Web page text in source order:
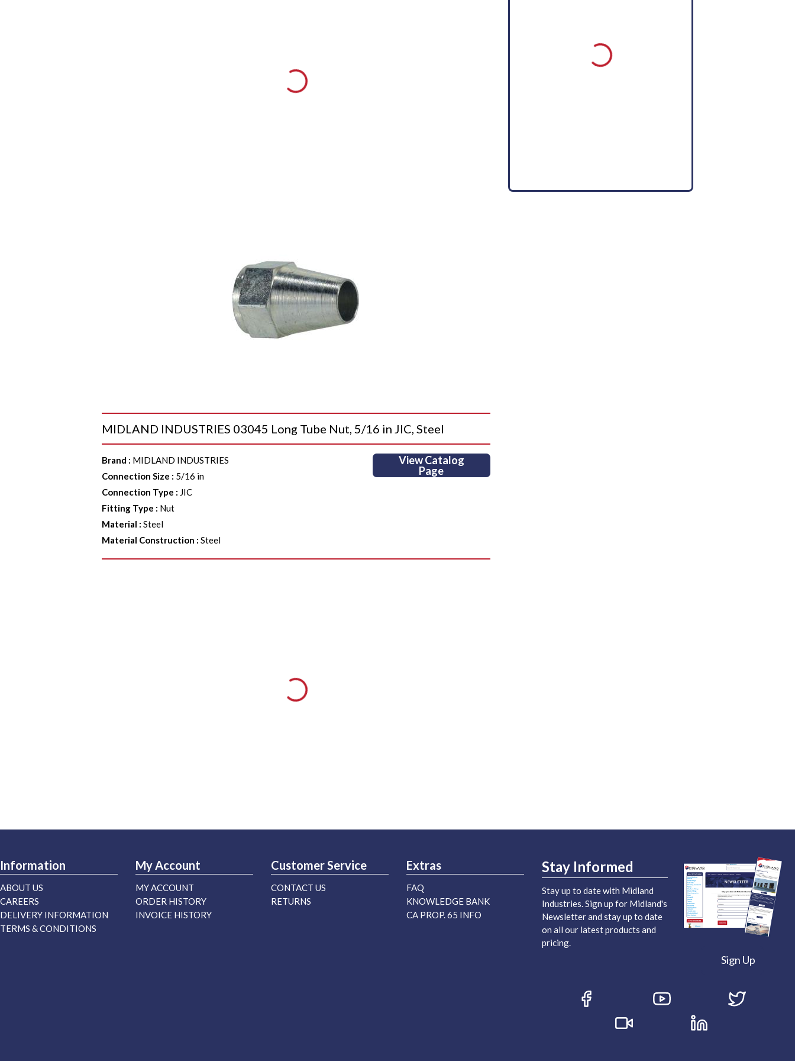
MIDLAND INDUSTRIES 03045 Long Tube Nut, 5/16 in JIC, Steel
Brand : MIDLAND INDUSTRIES
Connection Size : 5/16 in
Connection Type : JIC
Fitting Type : Nut
Material :Steel
Material Construction :Steel
View Catalog
Page
Information
ABOUT US
CAREERS
DELIVERY INFORMATION
TERMS & CONDITIONS
My Account
MY ACCOUNT
ORDER HISTORY
INVOICE HISTORY
Customer Service
CONTACT US
RETURNS
Extras
FAQ
KNOWLEDGE BANK
CA PROP. 65 INFO
Stay Informed
Stay up to date with Midland
Industries. Sign up for Midland's
Newsletter and stay up to date
on all our latest products and
pricing.
Sign Up